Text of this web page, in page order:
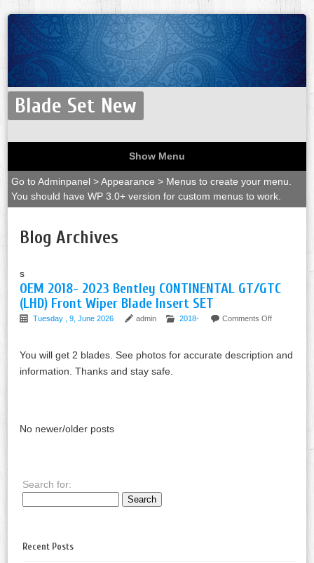
Blade Set New
Show Menu
Go to Adminpanel > Appearance > Menus to create your menu.
You should have WP 3.0+ version for custom menus to work.
Blog Archives
s
OEM 2018- 2023 Bentley CONTINENTAL GT/GTC
(LHD) Front Wiper Blade Insert SET
Tuesday , 9, June 2026 admin 2018- Comments Off
You will get 2 blades. See photos for accurate description and
information. Thanks and stay safe.
No newer/older posts
Search for:
Recent Posts